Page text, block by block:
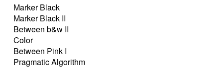
Marker Black
Marker Black II
Between b&w II
Color
Between Pink I
Pragmatic Algorithm